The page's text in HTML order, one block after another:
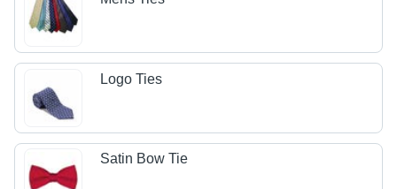
Logo Ties
Satin Bow Tie